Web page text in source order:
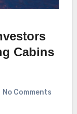
Cabins
No Comments